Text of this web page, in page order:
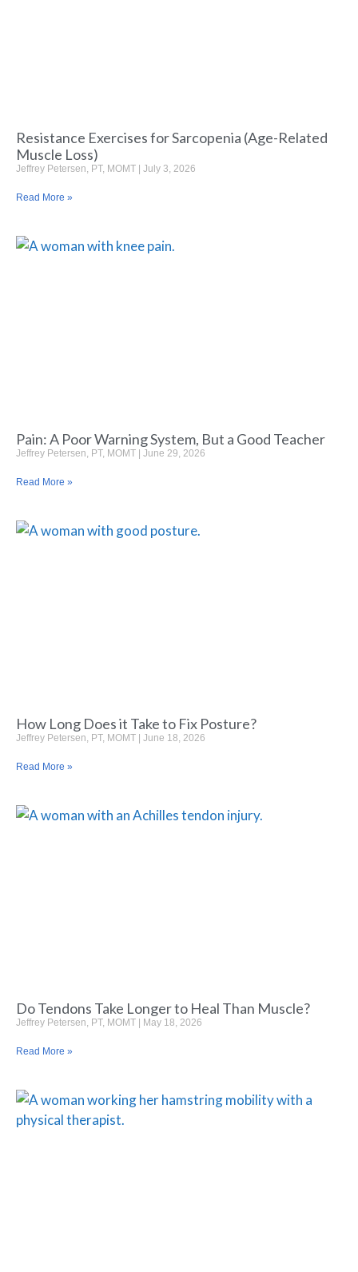
Resistance Exercises for Sarcopenia (Age-Related
Muscle Loss)
Jeffrey Petersen, PT, MOMT July 3, 2026
Read More »
Pain: A Poor Warning System, But a Good Teacher
Jeffrey Petersen, PT, MOMT June 29, 2026
Read More »
How Long Does it Take to Fix Posture?
Jeffrey Petersen, PT, MOMT June 18, 2026
Read More »
Do Tendons Take Longer to Heal Than Muscle?
Jeffrey Petersen, PT, MOMT May 18, 2026
Read More »